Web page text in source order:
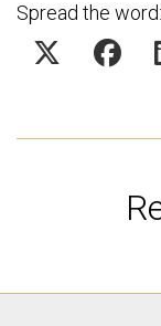
Spread the word: